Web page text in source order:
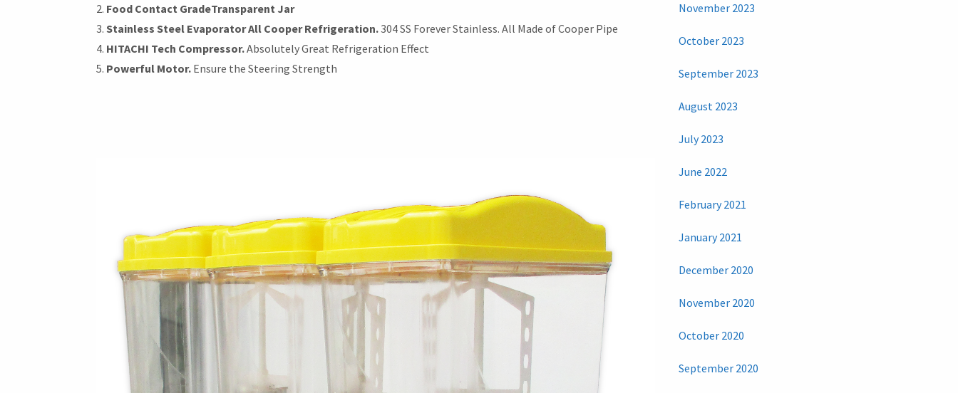
Food Contact GradeTransparent Jar
Stainless Steel Evaporator All Cooper Refrigeration.304 SS Forever Stainless. All Made of Cooper Pipe
HITACHI Tech Compressor.Absolutely Great Refrigeration Effect
Powerful Motor. Ensure the Steering Strength
November 2023
October 2023
September 2023
August 2023
July 2023
June 2022
February 2021
January 2021
December 2020
November 2020
October 2020
September 2020